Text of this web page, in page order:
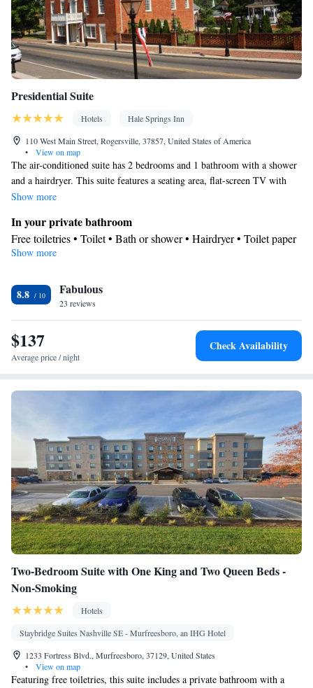
Presidential Suite
Hotels
Hale Springs Inn
110 West Main Street, Rogersville, 37857, United States of America
•
View on map
The air-conditioned suite has 2 bedrooms and 1 bathroom with a shower
and a hairdryer. This suite features a seating area, flat-screen TV with
cable channels, city views, as well as wine/champagne for guests. The
Show more
In your private bathroom
Free toiletries • Toilet • Bath or shower • Hairdryer • Toilet paper
View
Facilities
Desk • Hardwood or parquet floors • Dining table • Upper floors
accessible by elevator • Upper floors accessible by stairs only •
Flat-screen TV • Extra long beds (> 2 metres) • Wake-up service
• Wake up service/Alarm clock • Sofa • Alarm clock • Outdoor
Seating Area • Socket near the bed • Towels/sheets (extra fee) •
• Sofa bed • Heating • Telephone
• Cable channels • Wardrobe or closet • Outdoor dining area •
Radio • Interconnected room(s) available • Air conditioning •
Dining area • Clothes rack
Smoking: No smoking
Show more
8.8 Fabulous
23 reviews
$137
Average price / night
Check Availability
Two-Bedroom Suite with One King and Two Queen Beds -
Non-Smoking
Hotels
Staybridge Suites Nashville SE - Murfreesboro, an IHG Hotel
1233 Fortress Blvd., Murfreesboro, 37129, United States
•
View on map
Featuring free toiletries, this suite includes a private bathroom with a